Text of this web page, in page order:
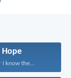
Hope
I know the...